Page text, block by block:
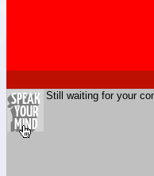
Still waiting for your